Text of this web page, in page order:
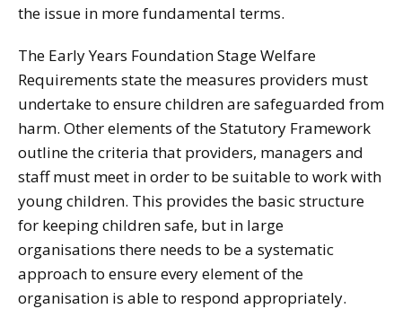
the issue in more fundamental terms.
The Early Years Foundation Stage Welfare
Requirements state the measures providers must
undertake to ensure children are safeguarded from
harm. Other elements of the Statutory Framework
outline the criteria that providers, managers and
staff must meet in order to be suitable to work with
young children. This provides the basic structure
for keeping children safe, but in large
organisations there needs to be a systematic
approach to ensure every element of the
organisation is able to respond appropriately.